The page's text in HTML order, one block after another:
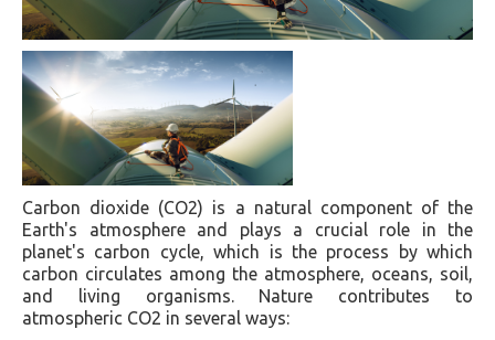
Carbon dioxide (CO2) is a natural component of the
Earth's atmosphere and plays a crucial role in the
planet's carbon cycle, which is the process by which
carbon circulates among the atmosphere, oceans, soil,
and living organisms. Nature contributes to
atmospheric CO2 in several ways: